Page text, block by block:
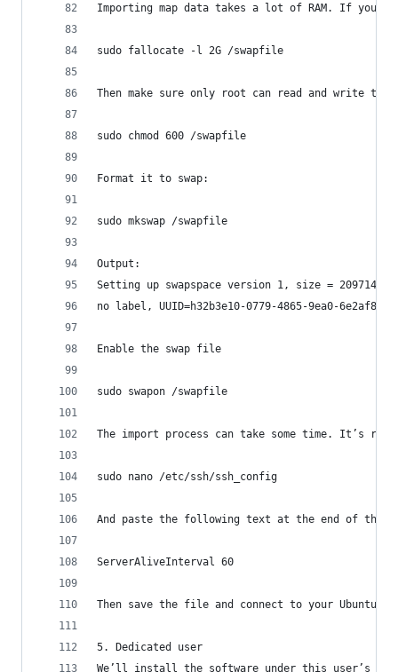
Importing map data takes a lot of RAM. If your
sudo fallocate -l 2G /swapfile
Then make sure only root can read and write to
sudo chmod 600 /swapfile
Format it to swap:
sudo mkswap /swapfile
Output:
Setting up swapspace version 1, size = 2097148
no label, UUID=h32b3e10-0779-4865-9ea0-
Enable the swap file
sudo swapon /swapfile
The import process can take some time. It’s
sudo nano /etc/ssh/ssh_config
And paste the following text at the end of the
ServerAliveInterval 60
Then save the file and connect to your Ubuntu
5. Dedicated user
We’ll install the software under this user’s